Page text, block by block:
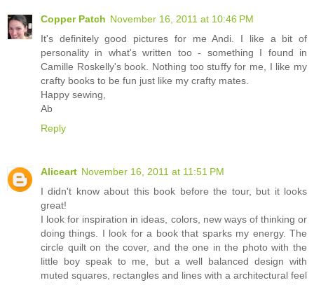
Copper Patch November 16, 2011 at 10:46 PM
It's definitely good pictures for me Andi. I like a bit of
personality in what's written too - something I found in
Camille Roskelly's book. Nothing too stuffy for me, I like my
crafty books to be fun just like my crafty mates.
Happy sewing,
Ab
Reply
Aliceart November 16, 2011 at 11:51 PM
I didn't know about this book before the tour, but it looks
great!
I look for inspiration in ideas, colors, new ways of thinking or
doing things. I look for a book that sparks my energy. The
circle quilt on the cover, and the one in the photo with the
little boy speak to me, but a well balanced design with
muted squares, rectangles and lines with a architectural feel